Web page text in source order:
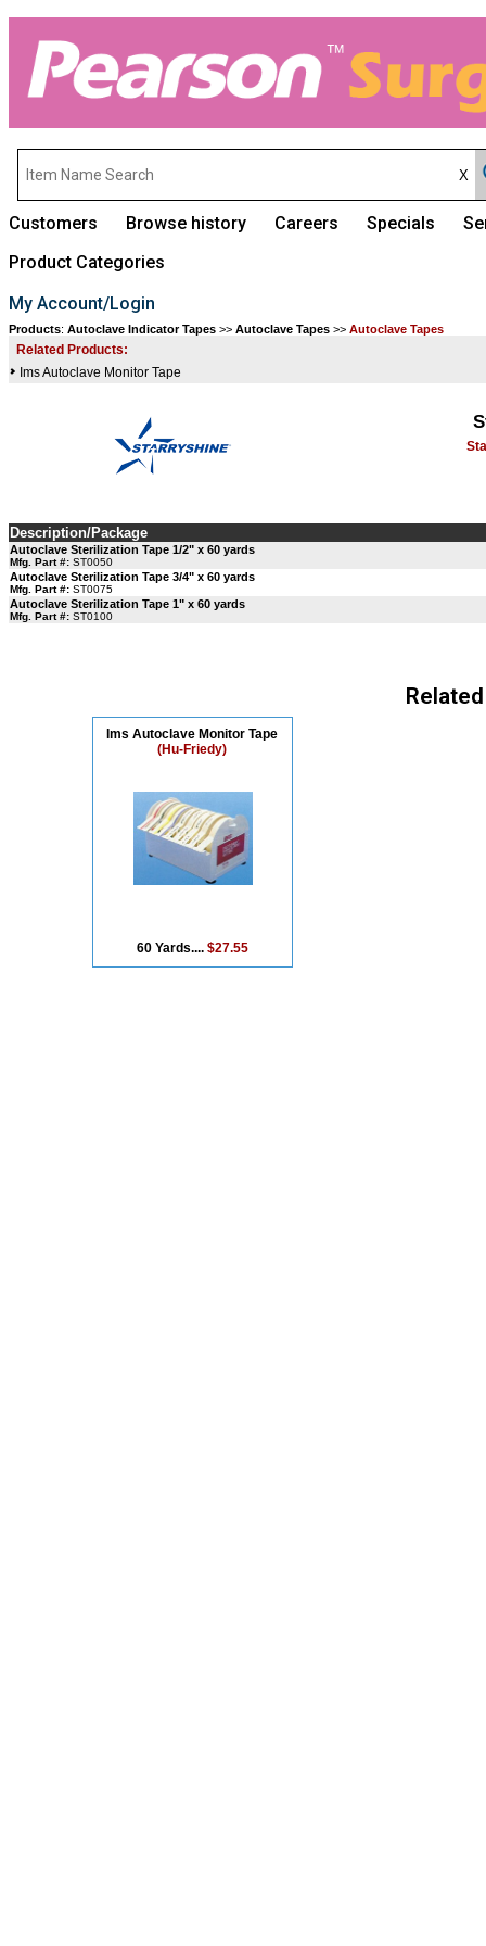
Customers Browse history Careers Specials
Product Categories
My Account/Login
Products: Autoclave Indicator Tapes >> Autoclave Tapes >> Autoclave Tapes
Related Products:
Ims Autoclave Monitor Tape
Description/Package
Autoclave Sterilization Tape 1/2" x 60 yards
Mfg. Part #: ST0050
Autoclave Sterilization Tape 3/4" x 60 yards
Mfg. Part #: ST0075
Autoclave Sterilization Tape 1" x 60 yards
Mfg. Part #: ST0100
Ims Autoclave Monitor Tape
(Hu-Friedy)
60 Yards.... $27.55